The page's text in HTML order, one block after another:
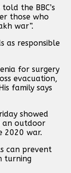
the BBC’s
those who
war”.
as responsible
for surgery
evacuation,
family says
showed
an outdoor
2020 war.
can prevent
turning